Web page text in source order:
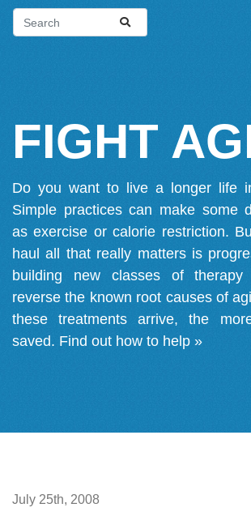
FIGHT
Do you want to live a longer life
Simple practices can make some
as exercise or calorie restriction.
haul all that really matters is
building new classes of
reverse the known root causes of
these treatments arrive, the
saved. Find out how to help »
July 25th, 2008